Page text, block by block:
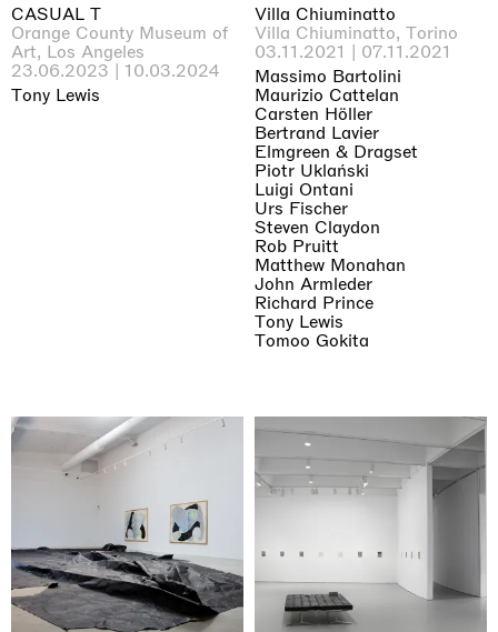
CASUAL T
Orange County Museum of
Art, Los Angeles
23.06.2023 | 10.03.2024
Tony Lewis
Villa Chiuminatto
Villa Chiuminatto, Torino
03.11.2021 | 07.11.2021
Massimo Bartolini
Maurizio Cattelan
Carsten Höller
Bertrand Lavier
Elmgreen & Dragset
Piotr Uklański
Luigi Ontani
Urs Fischer
Steven Claydon
Rob Pruitt
Matthew Monahan
John Armleder
Richard Prince
Tony Lewis
Tomoo Gokita